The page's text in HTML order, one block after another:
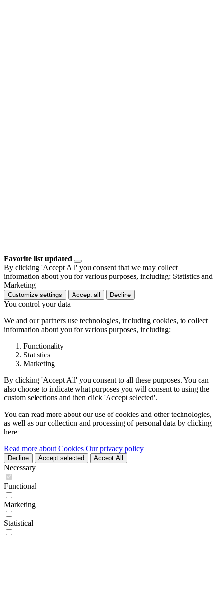
Favorite list updated
By clicking 'Accept All' you consent that we may collect
information about you for various purposes, including: Statistics and
Marketing
Customize settings Accept all Decline
You control your data
We and our partners use technologies, including cookies, to collect
information about you for various purposes, including:
Functionality
Statistics
Marketing
By clicking 'Accept All' you consent to all these purposes. You can
also choose to indicate what purposes you will consent to using the
custom selections and then click 'Accept selected'.
You can read more about our use of cookies and other technologies,
as well as our collection and processing of personal data by clicking
here:
Read more about Cookies Our privacy policy
Decline Accept selected Accept All
Necessary
Functional
Marketing
Statistical